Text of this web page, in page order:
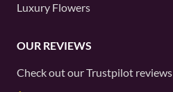
Luxury Flowers
OUR REVIEWS
Check out ourTrustpilot reviews